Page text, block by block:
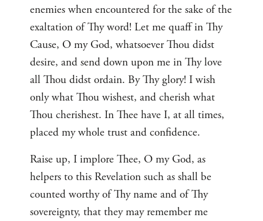
enemies when encountered for the sake of the
exaltation of Thy word! Let me quaff in Thy
Cause, O my God, whatsoever Thou didst
desire, and send down upon me in Thy love
all Thou didst ordain. By Thy glory! I wish
only what Thou wishest, and cherish what
Thou cherishest. In Thee have I, at all times,
placed my whole trust and confidence.
Raise up, I implore Thee, O my God, as
helpers to this Revelation such as shall be
counted worthy of Thy name and of Thy
sovereignty, that they may remember me